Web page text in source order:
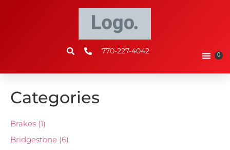
770-227-4042 0
Categories
Brakes (1)
Bridgestone (6)